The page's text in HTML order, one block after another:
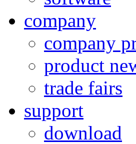
company
company
product
trade fairs
support
download